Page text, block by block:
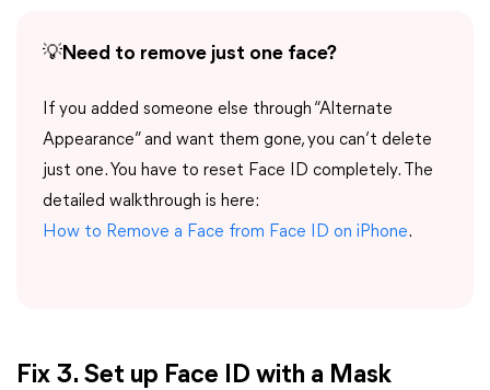
💡Need to remove just one face?
If you added someone else through “Alternate
Appearance” and want them gone, you can’t delete
just one. You have to reset Face ID completely. The
detailed walkthrough is here:
How to Remove a Face from Face ID on iPhone.
Fix 3. Set up Face ID with a Mask